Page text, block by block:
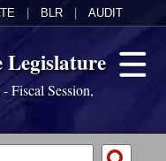
BLR AUDIT
Legislature
Fiscal Session,